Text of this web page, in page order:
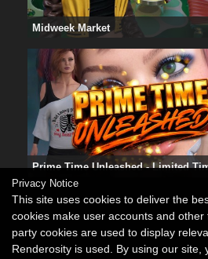
Midweek Market
Prime Time Unleashed - Limited
Privacy Notice
This site uses cookies to deliver the
cookies make user accounts and
party cookies are used to display
Renderosity is used. By using our site,